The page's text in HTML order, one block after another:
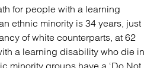
for people with a learning
ethnic minority is 34 years, just
of white counterparts, at 62
a learning disability who die in